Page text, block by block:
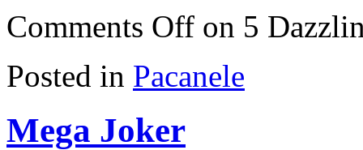
Comments Off on 5
Posted in Pacanele
Mega Joker